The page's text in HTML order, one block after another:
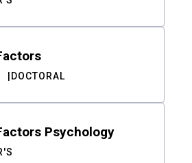
DOCTORAL
Psychology